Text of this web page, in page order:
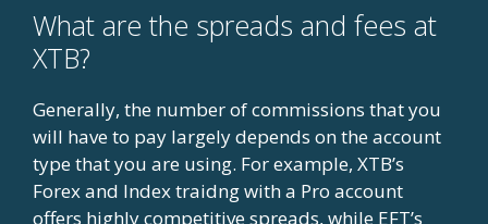
What are the spreads and fees at
XTB?
Generally, the number of commissions that you
will have to pay largely depends on the account
type that you are using. For example, XTB’s
Forex and Index traidng with a Pro account
offers highly competitive spreads, while EFT’s